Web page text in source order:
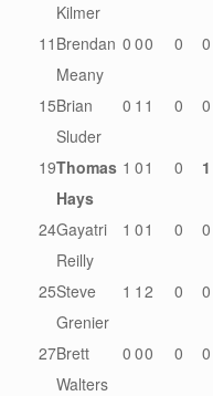
Kilmer
11 Brendan
Meany
0 00 0 0
15Brian
Sluder
0 1 1 0 0
19Thomas
Hays
1 01 0 1
24Gayatri
Reilly
1 01 0 0
25Steve
Grenier
1 1 2 0 0
27Brett
Walters
0 00 0 0